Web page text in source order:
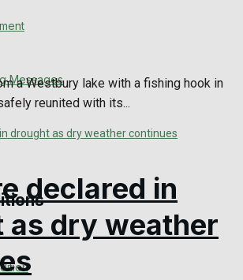
Messages
a Westbury lake with a fishing hook in
reunited with its...
declared in
as dry weather